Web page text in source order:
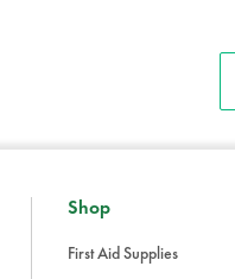
Shop
First Aid Supplies